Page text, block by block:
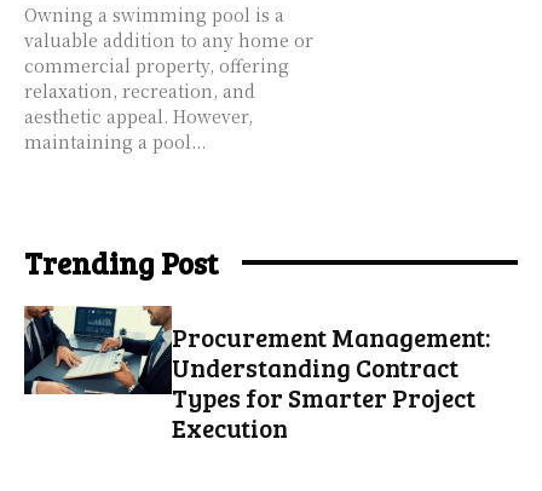
Owning a swimming pool is a
valuable addition to any home or
commercial property, offering
relaxation, recreation, and
aesthetic appeal. However,
maintaining a pool...
Trending Post
Procurement Management:
Understanding Contract
Types for Smarter Project
Execution